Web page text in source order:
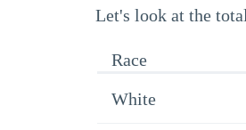
Let's look at the
Race
White